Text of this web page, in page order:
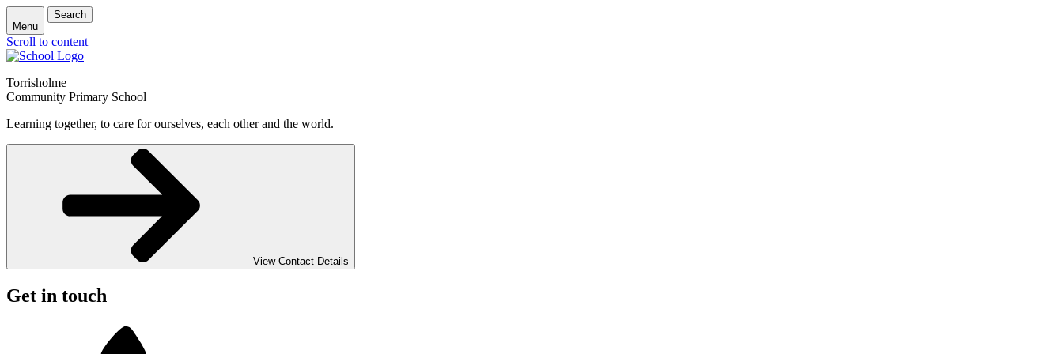
Menu
Search
Scroll to content
Torrisholme
Community Primary School
Learning together, to care for ourselves, each other and the world.
View Contact Details
Get in touch